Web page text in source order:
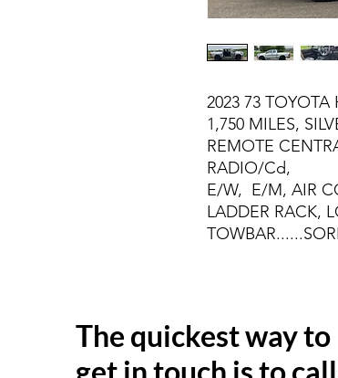
2023 73 TOYOTA
1,750 MILES,
REMOTE
RADIO/Cd,
E/W, E/M, AIR
LADDER RACK,
The quickest way to